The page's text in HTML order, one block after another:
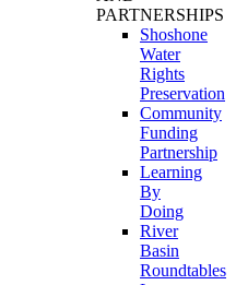
PARTNERSHIPS
Shoshone
Water
Rights
Preservation
Community
Funding
Partnership
Learning
By
Doing
River
Basin
Roundtables